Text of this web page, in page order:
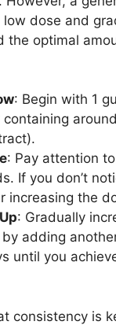
dose and
the optimal
: Begin with 1
containing
: Pay attention
If you don’t
increasing the
: Gradually
adding
until you
consistency is